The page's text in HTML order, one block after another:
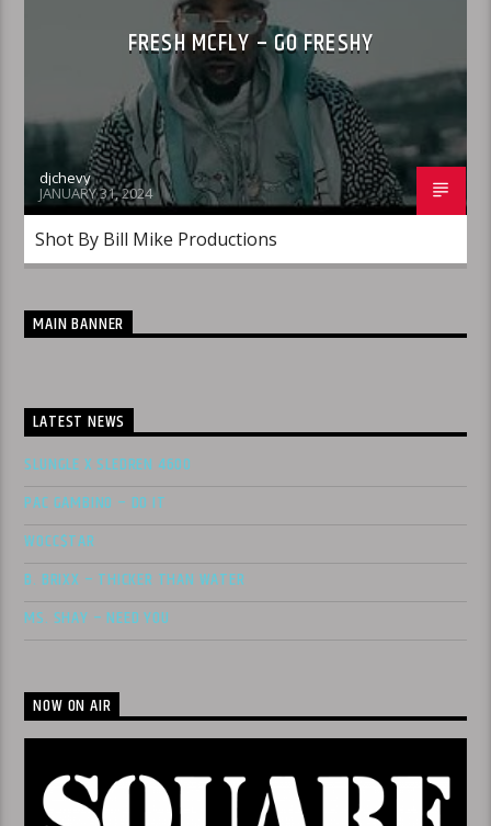
FRESH MCFLY – GO FRESHY
djchevy
JANUARY 31, 2024
Shot By Bill Mike Productions
MAIN BANNER
LATEST NEWS
SLUNGLE X SLEDREN 4600
PAC GAMBINO – DO IT
WOCC$TAR
B. BRIXX – THICKER THAN WATER
MS. SHAY – NEED YOU
NOW ON AIR